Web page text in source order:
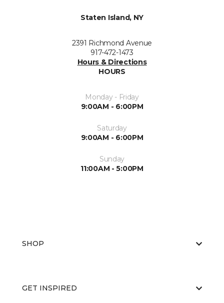
Staten Island, NY
2391 Richmond Avenue
917-472-1473
Hours & Directions
HOURS
Monday - Friday
9:00AM - 6:00PM
Saturday
9:00AM - 6:00PM
Sunday
11:00AM - 5:00PM
SHOP
GET INSPIRED